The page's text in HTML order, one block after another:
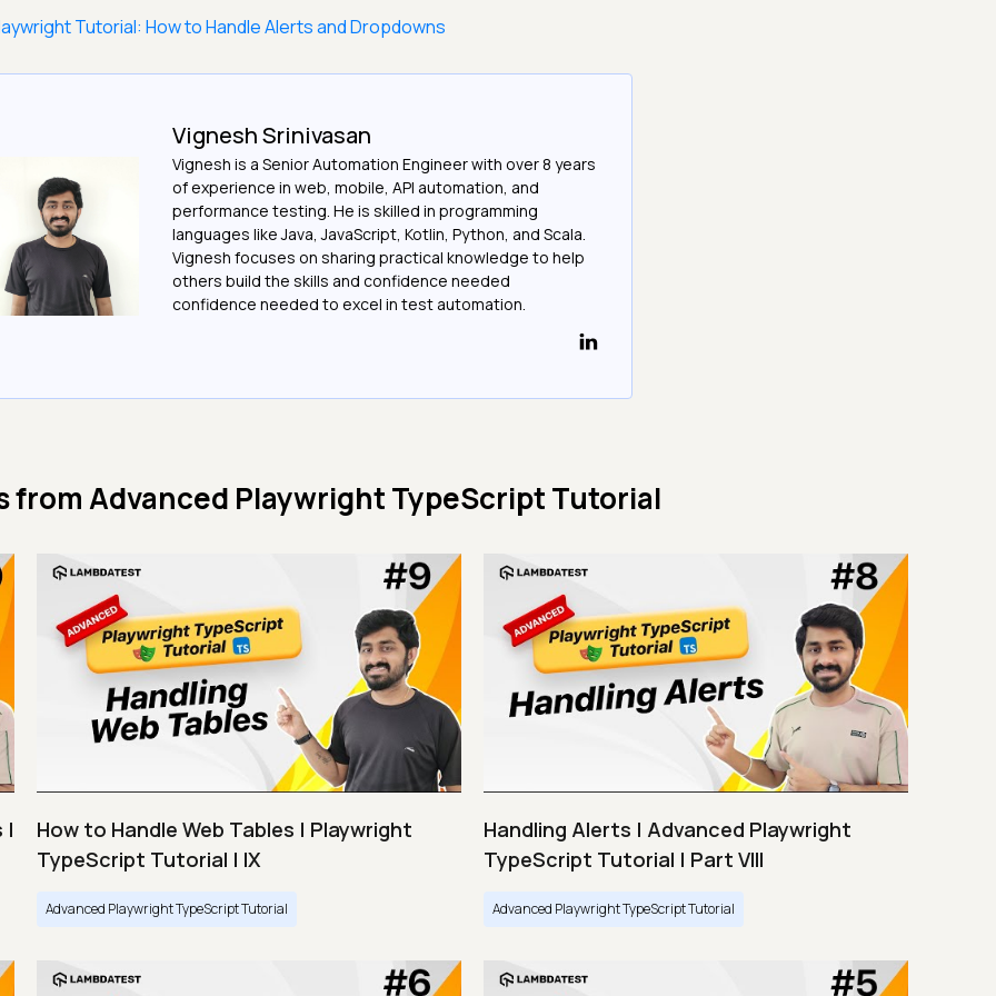
Tutorial: How to Handle Alerts and Dropdowns
Vignesh Srinivasan
Vignesh is a Senior Automation Engineer with over 8 years
of experience in web, mobile, API automation, and
performance testing. He is skilled in programming
languages like Java, JavaScript, Kotlin, Python, and Scala.
Vignesh focuses on sharing practical knowledge to help
others build the skills and confidence needed
confidence needed to excel in test automation.
fromAdvanced Playwright TypeScript Tutorial
|
How to Handle Web Tables | Playwright
TypeScript Tutorial | IX
Advanced Playwright TypeScript Tutorial
Handling Alerts | Advanced Playwright
TypeScript Tutorial | Part VIII
Advanced Playwright TypeScript Tutorial